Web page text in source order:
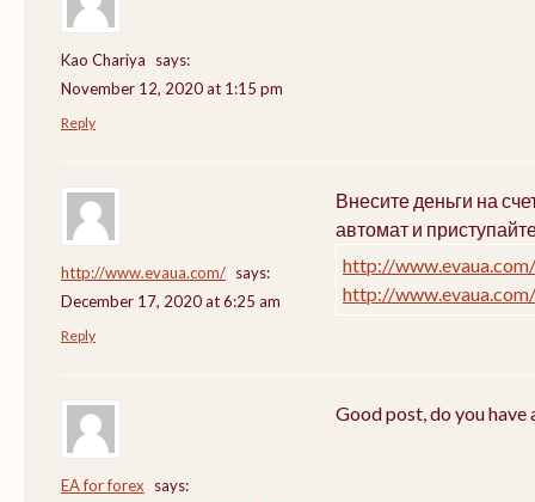
Kao Chariya
says:
November 12, 2020 at 1:15 pm
Reply
http://www.evaua.com/ says:
December 17, 2020 at 6:25 am
Внесите деньги на
автомат и
http://www.evaua.com/
http://www.evaua.com/
Reply
EA for forex
says:
Good post, do you